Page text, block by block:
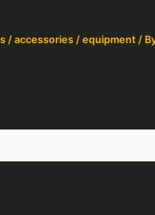
/ accessories / equipment /